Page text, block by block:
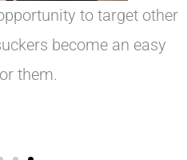
to target other
become an easy
them.